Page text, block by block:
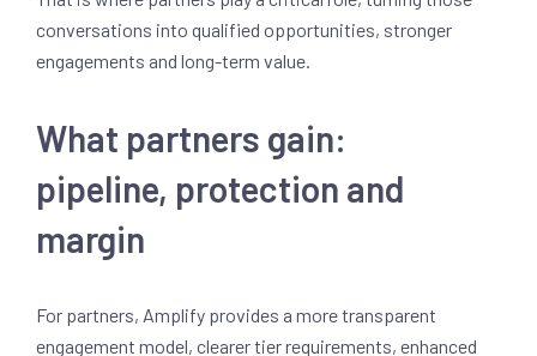
conversations into qualified opportunities, stronger
engagements and long-term value.
What partners gain:
pipeline, protection and
margin
For partners, Amplify provides a more transparent
engagement model, clearer tier requirements, enhanced